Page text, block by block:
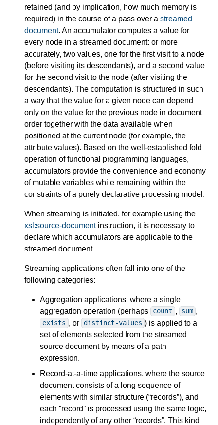
retained (and by implication, how much memory is
required) in the course of a pass over a streamed
document. An accumulator computes a value for
every node in a streamed document: or more
accurately, two values, one for the first visit to a node
(before visiting its descendants), and a second value
for the second visit to the node (after visiting the
descendants). The computation is structured in such
a way that the value for a given node can depend
only on the value for the previous node in document
order together with the data available when
positioned at the current node (for example, the
attribute values). Based on the well-established fold
operation of functional programming languages,
accumulators provide the convenience and economy
of mutable variables while remaining within the
constraints of a purely declarative processing model.
When streaming is initiated, for example using the
xsl:source-documentinstruction, it is necessary to
declare which accumulators are applicable to the
streamed document.
Streaming applications often fall into one of the
following categories:
Aggregation applications, where a single
aggregation operation (perhaps
count , sum ,
exists , or distinct-values ) is applied to a
set of elements selected from the streamed
source document by means of a path
expression.
Record-at-a-time applications, where the source
document consists of a long sequence of
elements with similar structure (“records”), and
each “record” is processed using the same logic,
independently of any other “records”. This kind